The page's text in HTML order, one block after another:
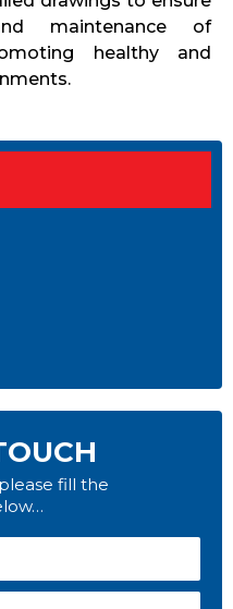
fill the
maintenance of
healthy and